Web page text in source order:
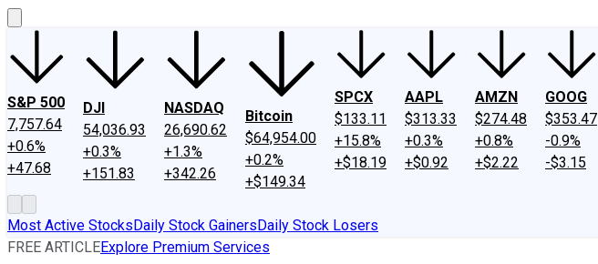
S&P 500
7,757.64
+0.6%
+47.68
DJI
54,036.93
+0.3%
+151.83
NASDAQ
26,690.62
+1.3%
+342.26
Bitcoin
$64,954.00
+0.2%
+$149.34
SPCX
$133.11
+15.8%
+$18.19
AAPL
$313.33
+0.3%
+$0.92
AMZN
$274.48
+0.8%
+$2.22
GOOG
$353.47
-0.9%
-$3.15
Most Active StocksDaily Stock GainersDaily Stock Losers
FREE ARTICLEExplore Premium Services